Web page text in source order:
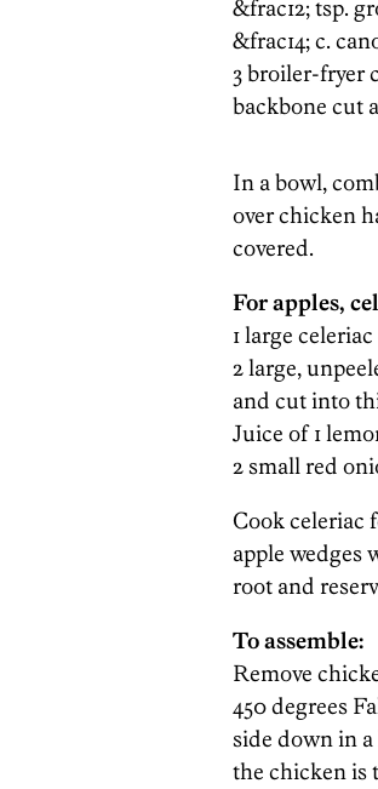
&frac12; tsp.
&frac14; c.
3 broiler-fryer
backbone cut
In a bowl,
over chicken
covered.
For apples,
1 large
2 large,
and cut into
Juice of 1
2 small red
Cook celeriac
apple wedges
root and
To assemble:
Remove
450 degrees
side down in
the chicken is